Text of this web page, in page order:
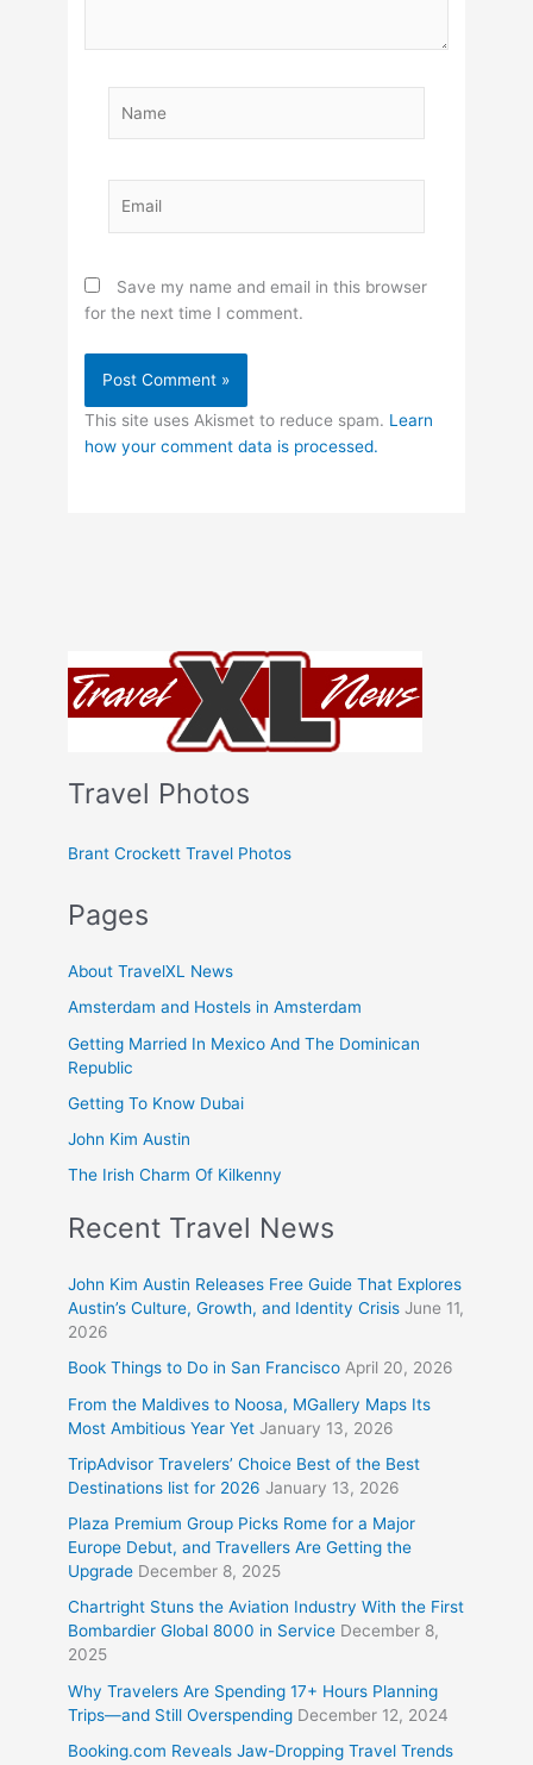
Travel Photos
Brant Crockett Travel Photos
Pages
About TravelXL News
Amsterdam and Hostels in Amsterdam
Getting Married In Mexico And The Dominican
Republic
Getting To Know Dubai
John Kim Austin
The Irish Charm Of Kilkenny
Recent Travel News
John Kim Austin Releases Free Guide That Explores
Austin’s Culture, Growth, and Identity Crisis June 11,
2026
Book Things to Do in San Francisco April 20, 2026
From the Maldives to Noosa, MGallery Maps Its
Most Ambitious Year Yet January 13, 2026
TripAdvisor Travelers’ Choice Best of the Best
Destinations list for 2026 January 13, 2026
Plaza Premium Group Picks Rome for a Major
Europe Debut, and Travellers Are Getting the
Upgrade December 8, 2025
Chartright Stuns the Aviation Industry With the First
Bombardier Global 8000 in Service December 8,
2025
Why Travelers Are Spending 17+ Hours Planning
Trips—and Still Overspending December 12, 2024
Booking.com Reveals Jaw-Dropping Travel Trends
Save my name and email in this browser
for the next time I comment.
This site uses Akismet to reduce spam. Learn
how your comment data is processed.